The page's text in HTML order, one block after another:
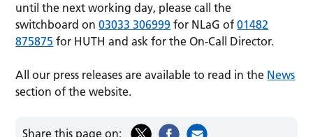
until the next working day, please call the
switchboard on03033 306999 for NLaG of01482
875875 for HUTH and ask for the On-Call Director.
All our press releases are available to read in the News
section of the website.
Share this page on: